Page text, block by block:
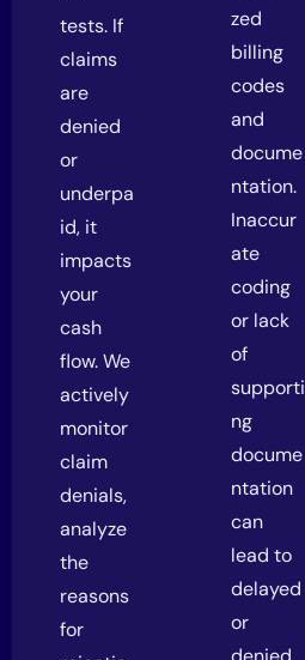
tests. If
claims
are
denied
or
underpa
id, it
impacts
your
cash
flow. We
actively
monitor
claim
denials,
analyze
the
reasons
for
zed
billing
codes
and
docume
ntation.
Inaccur
ate
coding
or lack
of
supporti
ng
docume
ntation
can
lead to
delayed
or